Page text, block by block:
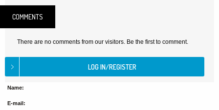
COMMENTS
There are no comments from our visitors. Be the first to comment.
Name:
E-mail: